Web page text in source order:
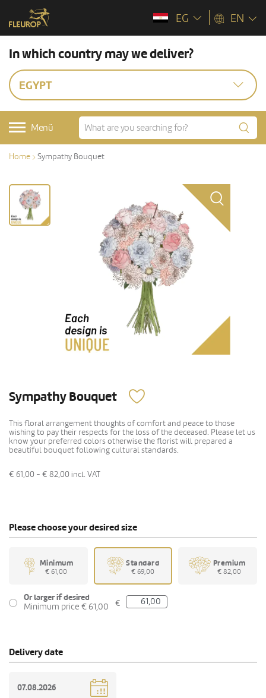
EG EN
In which country may we deliver?
EGYPT
Menü
Home Sympathy Bouquet
Sympathy Bouquet
This floral arrangement thoughts of comfort and peace to those
wishing to pay their respects for the loss of the deceased. Please let us
know your preferred colors otherwise the florist will prepared a
beautiful bouquet following cultural standards.
€ 61,00 - € 82,00 incl. VAT
Please choose your desired size
Minimum
€ 61,00
Standard
€ 69,00
Premium
€ 82,00
Or larger if desired
Minimum price € 61,00
€
Delivery date